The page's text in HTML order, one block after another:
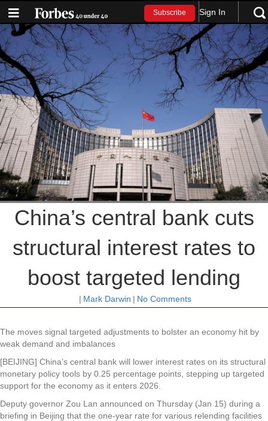
Subscribe Sign In
China’s central bank cuts
structural interest rates to
boost targeted lending
| Mark Darwin | No Comments
The moves signal targeted adjustments to bolster an economy hit by
weak demand and imbalances
[BEIJING] China’s central bank will lower interest rates on its structural
monetary policy tools by 0.25 percentage points, stepping up targeted
support for the economy as it enters 2026.
Deputy governor Zou Lan announced on Thursday (Jan 15) during a
briefing in Beijing that the one-year rate for various relending facilities